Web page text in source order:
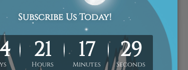
are for illustration purpose only.